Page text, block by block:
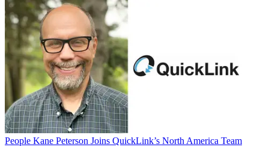
People Kane Peterson Joins QuickLink’s North America Team